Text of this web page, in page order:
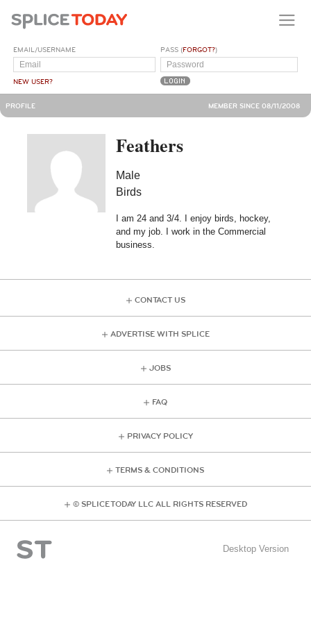
EMAIL/USERNAME
NEW USER?
PASS (FORGOT?)
PROFILE MEMBER SINCE 08/11/2008
Feathers
Male
Birds
I am 24 and 3/4. I enjoy birds, hockey,
and my job. I work in the Commercial
business.
CONTACT US
ADVERTISE WITH SPLICE
JOBS
FAQ
PRIVACY POLICY
TERMS & CONDITIONS
© SPLICE TODAY LLC ALL RIGHTS RESERVED
Desktop Version